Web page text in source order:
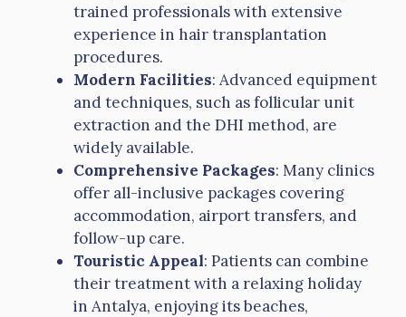
trained professionals with extensive
experience in hair transplantation
procedures.
Modern Facilities: Advanced equipment
and techniques, such as follicular unit
extraction and the DHI method, are
widely available.
Comprehensive Packages: Many clinics
offer all-inclusive packages covering
accommodation, airport transfers, and
follow-up care.
Touristic Appeal: Patients can combine
their treatment with a relaxing holiday
in Antalya, enjoying its beaches,